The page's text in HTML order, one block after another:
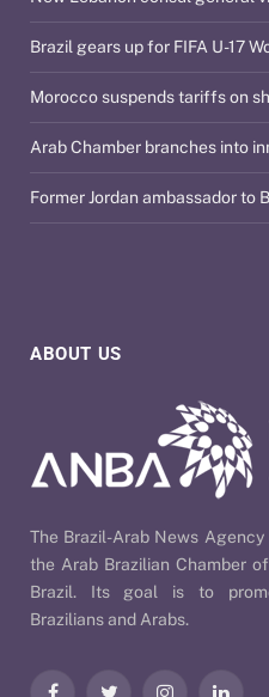
ABOUT US
The Brazil-Arab News
the Arab Brazilian Chamber
Brazil. Its goal is to
Brazilians and Arabs.
Brazil gears up for FIFA U-17
Morocco suspends tariffs on
Arab Chamber branches into
Former Jordan ambassador to